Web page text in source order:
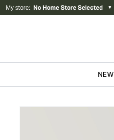
My store: No Home Store Selected ▼
NEW